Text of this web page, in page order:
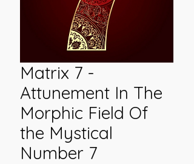
Matrix 7 -
Attunement In The
Morphic Field Of
the Mystical
Number 7